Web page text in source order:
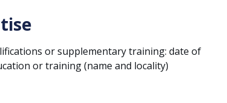
or supplementary training: date of
or training (name and locality)